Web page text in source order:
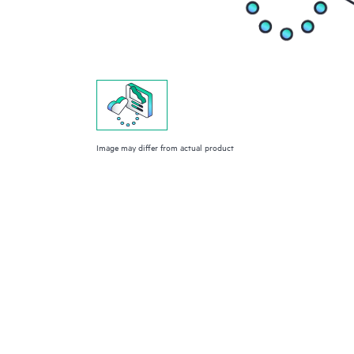
Image may differ from actual product